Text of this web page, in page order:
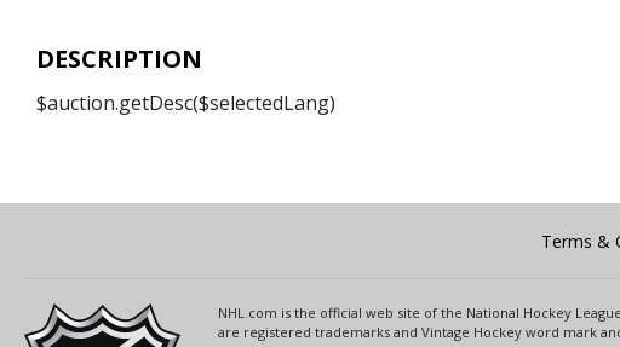
DESCRIPTION
$auction.getDesc($selectedLang)
Terms &
NHL.com is the official web site of the National Hockey
are registered trademarks and Vintage Hockey word mark